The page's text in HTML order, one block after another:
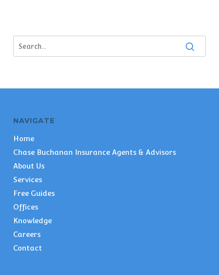
NAVIGATE
Home
Chase Buchanan Insurance Agents & Advisors
About Us
Services
Free Guides
Offices
Knowledge
Careers
Contact